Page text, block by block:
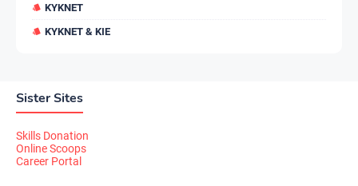
KYKNET
KYKNET & KIE
Sister Sites
Skills Donation
Online Scoops
Career Portal